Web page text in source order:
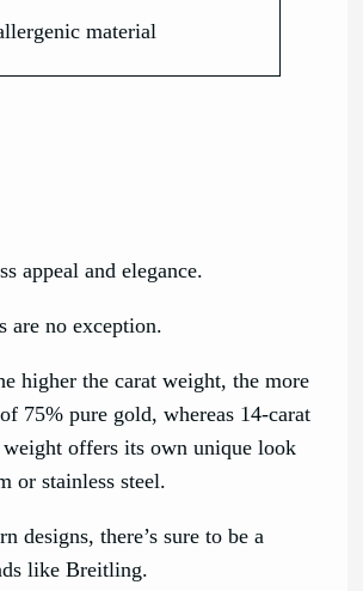
material
appeal and elegance.
are no exception.
higher the carat weight, the more
75% pure gold, whereas 14-carat
weight offers its own unique look
or stainless steel.
designs, there’s sure to be a
like Breitling.